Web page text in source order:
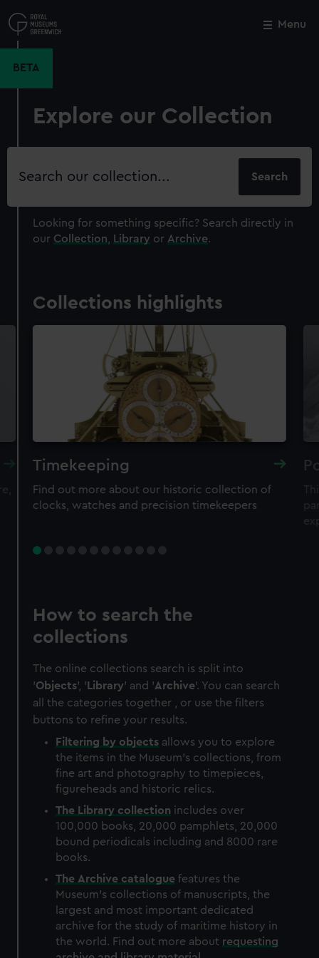
to
main
Menu
BETA
Explore our Collection
Search
Looking for something specific? Search directly in
our Collection Library or Archive.
Collections highlights
Timekeeping
Find out more about our historic collection of
clocks, watches and precision timekeepers
How to search the
collections
The online collections search is split into
'Objects', ' Library' and 'Archive'. You can search
all the categories together , or use the filters
buttons to refine your results.
Filtering by objects allows you to explore
the items in the Museum's collections, from
fine art and photography to timepieces,
figureheads and historic relics.
The Library collection includes over
100,000 books, 20,000 pamphlets, 20,000
bound periodicals including and 8000 rare
books.
The Archive catalogue features the
Museum's collections of manuscripts, the
largest and most important dedicated
archive for the study of maritime history in
the world. Find out more about requesting
Close